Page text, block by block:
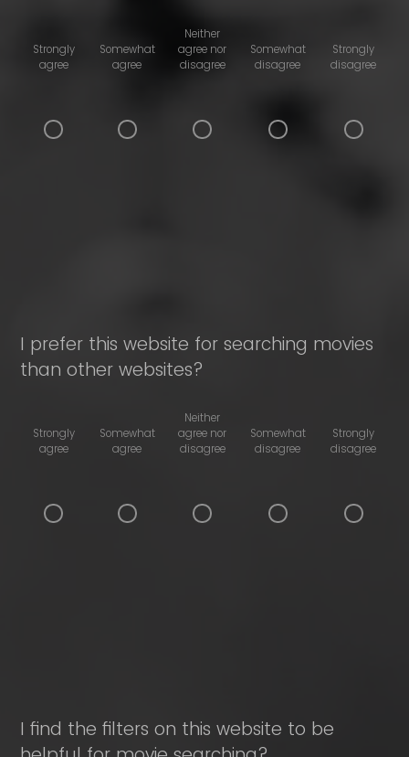
Strongly
agree
Somewhat
agree
Neither
agree nor
disagree
Somewhat
disagree
Strongly
disagree
I prefer this website for searching movies
than other websites?
Strongly
agree
Somewhat
agree
Neither
agree nor
disagree
Somewhat
disagree
Strongly
disagree
I find the filters on this website to be